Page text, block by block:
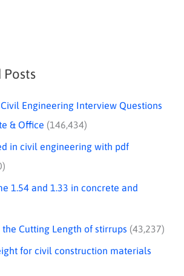
Posts
Engineering Interview Questions
& Office (146,434)
in civil engineering with pdf
1.54 and 1.33 in concrete and
Cutting Length of stirrups (43,237)
for civil construction materials